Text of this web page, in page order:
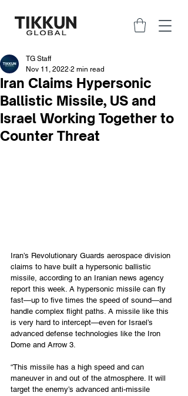
Iran Claims Hypersonic
Ballistic Missile, US and
Israel Working Together to
Counter Threat
TG Staff
Nov 11, 2022 2 min read
Iran’s Revolutionary Guards aerospace division
claims to have built a hypersonic ballistic
missile, according to an Iranian news agency
report this week. A hypersonic missile can fly
fast—up to five times the speed of sound—and
handle complex flight paths. A missile like this
is very hard to intercept—even for Israel’s
advanced defense technologies like the Iron
Dome and Arrow 3.
“This missile has a high speed and can
maneuver in and out of the atmosphere. It will
target the enemy’s advanced anti-missile